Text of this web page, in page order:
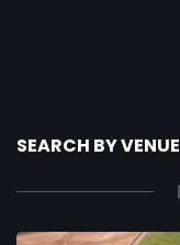
SEARCH BY VENUE